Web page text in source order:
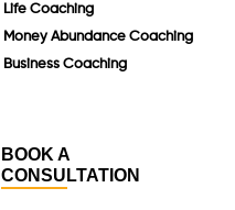
Life Coaching
Money Abundance Coaching
Business Coaching
BOOK A
CONSULTATION